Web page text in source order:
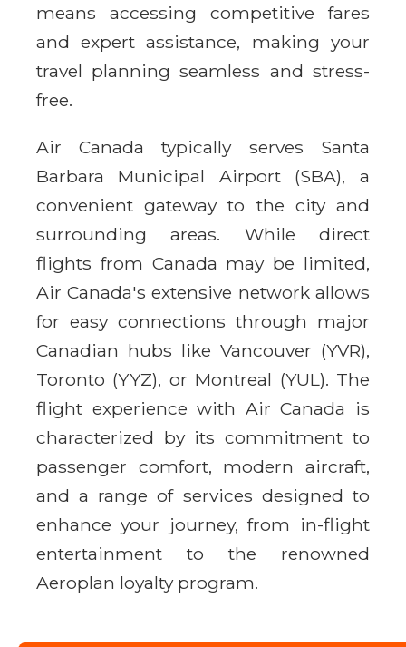
means accessing competitive fares
and expert assistance, making your
travel planning seamless and stress-
free.
Air Canada typically serves Santa
Barbara Municipal Airport (SBA), a
convenient gateway to the city and
surrounding areas. While direct
flights from Canada may be limited,
Air Canada's extensive network allows
for easy connections through major
Canadian hubs like Vancouver (YVR),
Toronto (YYZ), or Montreal (YUL). The
flight experience with Air Canada is
characterized by its commitment to
passenger comfort, modern aircraft,
and a range of services designed to
enhance your journey, from in-flight
entertainment to the renowned
Aeroplan loyalty program.